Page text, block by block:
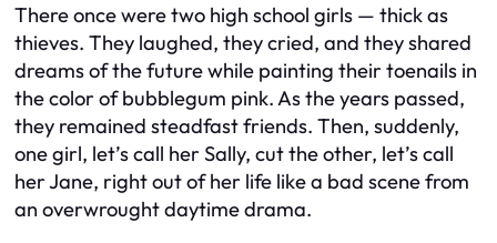
There once were two high school girls — thick as
thieves. They laughed, they cried, and they shared
dreams of the future while painting their toenails in
the color of bubblegum pink. As the years passed,
they remained steadfast friends. Then, suddenly,
one girl, let’s call her Sally, cut the other, let’s call
her Jane, right out of her life like a bad scene from
an overwrought daytime drama.